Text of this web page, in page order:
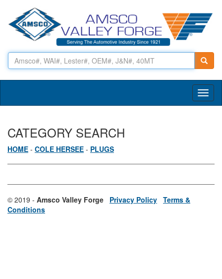
CATEGORY SEARCH
HOME - COLE HERSEE - PLUGS
© 2019 - Amsco Valley Forge Privacy Policy Terms &
Conditions